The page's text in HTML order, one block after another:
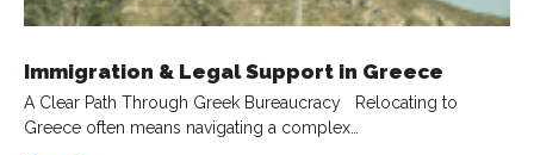
Immigration & Legal Support in Greece
A Clear Path Through Greek Bureaucracy Relocating to
Greece often means navigating a complex…